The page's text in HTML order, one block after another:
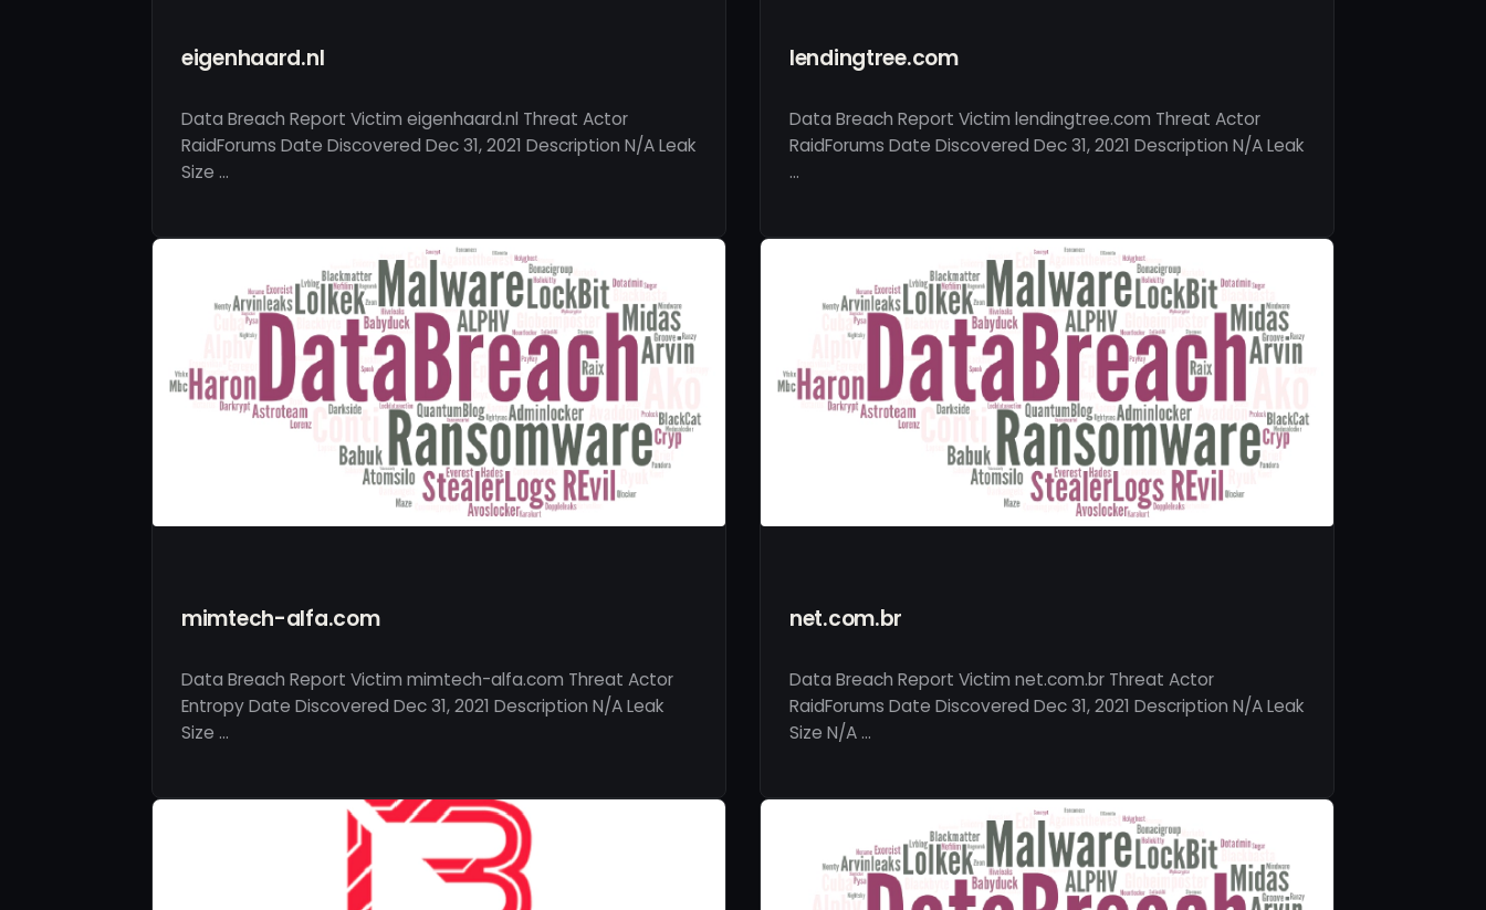
eigenhaard.nl
Data Breach Report Victim eigenhaard.nl Threat Actor
RaidForums Date Discovered Dec 31, 2021 Description N/A Leak
Size …
lendingtree.com
Data Breach Report Victim lendingtree.com Threat Actor
RaidForums Date Discovered Dec 31, 2021 Description N/A Leak
…
mimtech-alfa.com
Data Breach Report Victim mimtech-alfa.com Threat Actor
Entropy Date Discovered Dec 31, 2021 Description N/A Leak
Size …
net.com.br
Data Breach Report Victim net.com.br Threat Actor
RaidForums Date Discovered Dec 31, 2021 Description N/A Leak
Size N/A …